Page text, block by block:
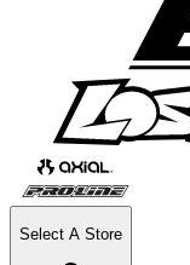
Select A Store